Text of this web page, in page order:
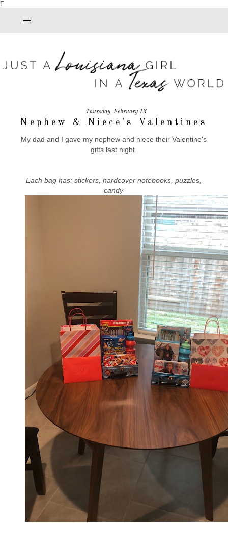
F
Thursday, February 13
Nephew & Niece's Valentines
My dad and I gave my nephew and niece their Valentine's
gifts last night.
Each bag has: stickers, hardcover notebooks, puzzles,
candy